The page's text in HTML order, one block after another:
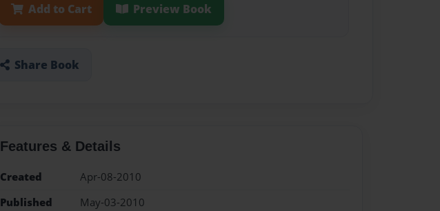
Add to Cart Preview Book
Share Book
Features & Details
Created
Apr-08-2010
Published
May-03-2010